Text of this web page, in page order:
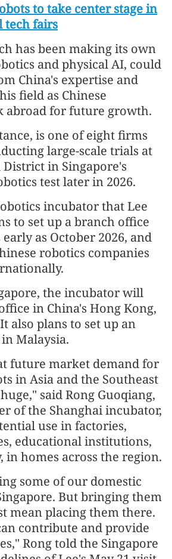
to take center stage in
tech fairs
has been making its own
and physical AI, could
China's expertise and
field as Chinese
abroad for future growth.
is one of eight firms
large-scale trials at
in Singapore's
test later in 2026.
incubator that Lee
to set up a branch office
as October 2026, and
robotics companies
the incubator will
in China's Hong Kong,
also plans to set up an
Malaysia.
future market demand for
in Asia and the Southeast
said Rong Guoqiang,
of the Shanghai incubator,
use in factories,
educational institutions,
in homes across the region.
some of our domestic
But bringing them
mean placing them there.
contribute and provide
Rong told the Singapore